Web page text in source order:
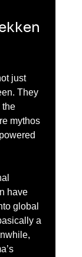
just
They
the
mythos
have
global
a